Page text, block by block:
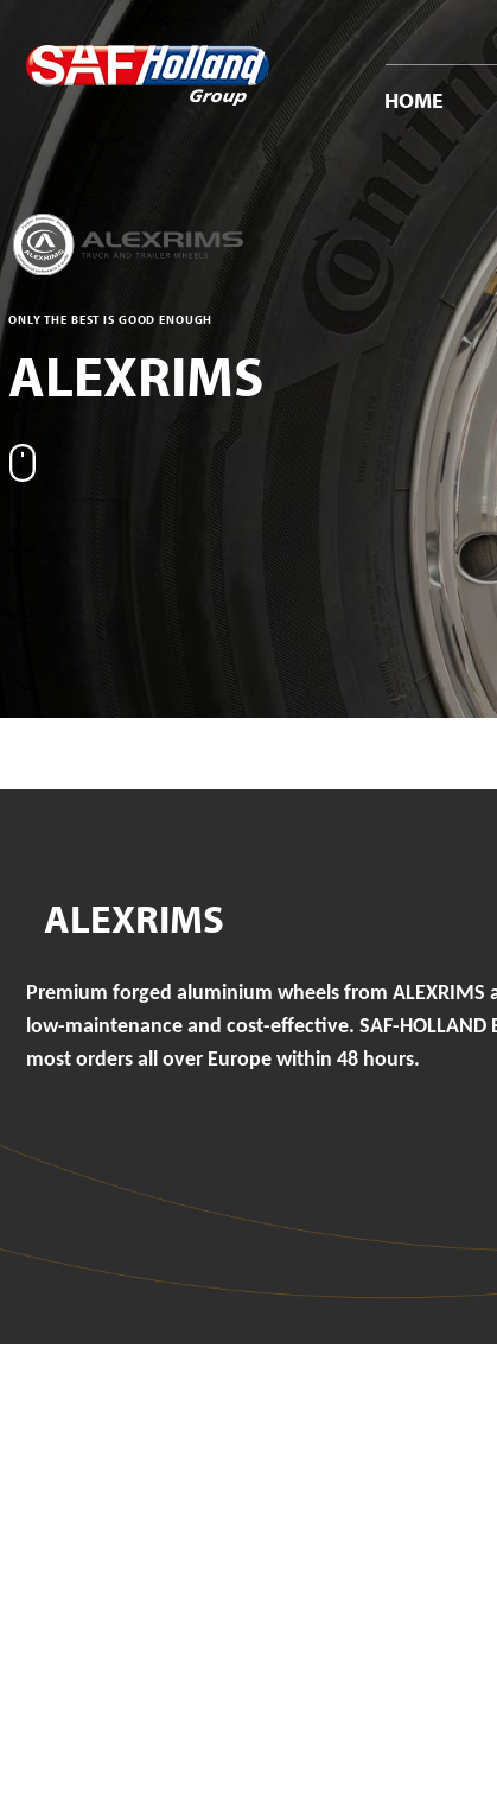
HOME
ONLY THE BEST IS GOOD ENOUGH
ALEXRIMS
ALEXRIMS
Premium forged aluminium wheels from
low-maintenance and cost-effective. SAF-
most orders all over Europe within 48 hours.